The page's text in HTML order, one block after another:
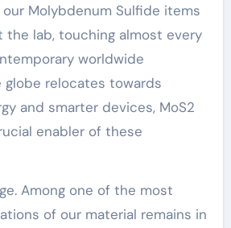
Molybdenum Sulfide items
the lab, touching almost every
worldwide
globe relocates towards
and smarter devices, MoS2
enabler of these
Among one of the most
of our material remains in